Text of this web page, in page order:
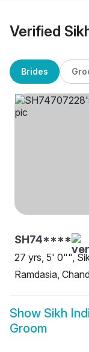
Verified
Brides
SH74****
27 yrs, 5' 0"",
Ramdasia,
Show Sikh
Groom